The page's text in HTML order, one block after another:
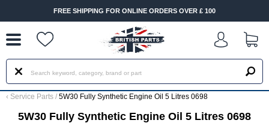
FREE SHIPPING FOR ONLINE ORDERS OVER £ 100
‹ Service Parts / 5W30 Fully Synthetic Engine Oil 5 Litres 0698
5W30 Fully Synthetic Engine Oil 5 Litres 0698